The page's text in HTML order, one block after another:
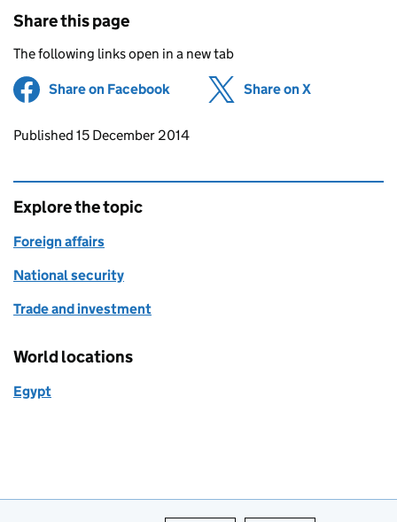
Share this page
The following links open in a new tab
Share on Facebook (opens in new tab)
Share on X
Updates to this page
Published 15 December 2014
Explore the topic
Foreign affairs
National security
Trade and investment
World locations
Egypt